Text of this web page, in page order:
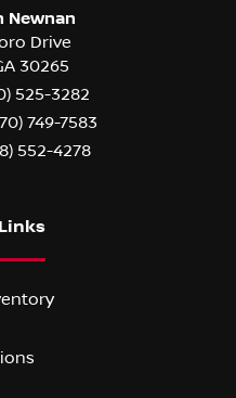
Newnan
Drive
30265
525-3282
749-7583
552-4278